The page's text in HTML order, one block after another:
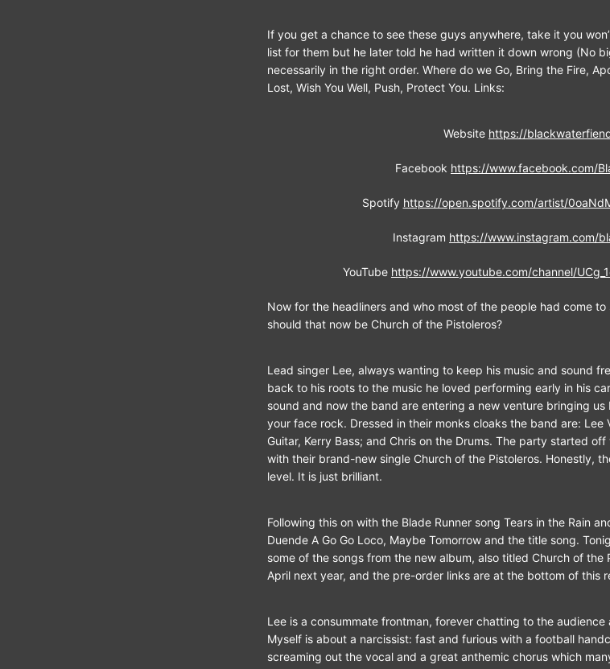
If you get a chance to see these guys anywhere, take it you
list for them but he later told he had written it down wrong (No
necessarily in the right order. Where do we Go, Bring the Fire,
Lost, Wish You Well, Push, Protect You. Links:
Website https://
Facebook https://www.facebook.com/
Spotify https://open.spotify.com/artist/
Instagram https://www.instagram.com/
YouTube https://www.youtube.com/channel/
Now for the headliners and who most of the people had come
should that now be Church of the Pistoleros?
Lead singer Lee, always wanting to keep his music and sound
back to his roots to the music he loved performing early in his
sound and now the band are entering a new venture bringing us
your face rock. Dressed in their monks cloaks the band are: Lee
Guitar, Kerry Bass; and Chris on the Drums. The party started
with their brand-new single Church of the Pistoleros. Honestly,
level. It is just brilliant.
Following this on with the Blade Runner song Tears in the Rain
Duende A Go Go Loco, Maybe Tomorrow and the title song.
some of the songs from the new album, also titled Church of the
April next year, and the pre-order links are at the bottom of this
Lee is a consummate frontman, forever chatting to the audience
Myself is about a narcissist: fast and furious with a football
screaming out the vocal and a great anthemic chorus which